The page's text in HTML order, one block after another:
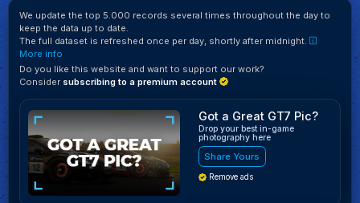
We update the top 5.000 records several times throughout the day to
keep the data up to date.
The full dataset is refreshed once per day, shortly after midnight.
More info
Do you like this website and want to support our work?
Consider subscribing to a premium account
Got a Great GT7 Pic?
Drop your best in-game
photography here
Share Yours
Remove ads